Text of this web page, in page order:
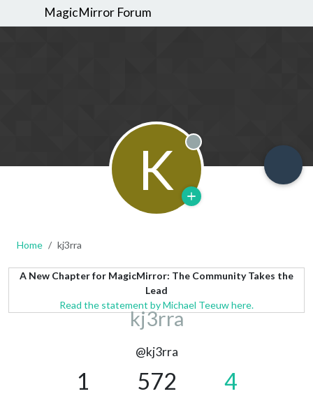
MagicMirror Forum
K Offline
Home kj3rra
A New Chapter for MagicMirror: The Community Takes the
Lead
Read the statement by Michael Teeuw here.
kj3rra
@kj3rra
1 572 4